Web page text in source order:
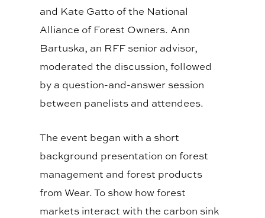
and Kate Gatto of the National
Alliance of Forest Owners. Ann
Bartuska, an RFF senior advisor,
moderated the discussion, followed
by a question-and-answer session
between panelists and attendees.
The event began with a short
background presentation on forest
management and forest products
from Wear. To show how forest
markets interact with the carbon sink